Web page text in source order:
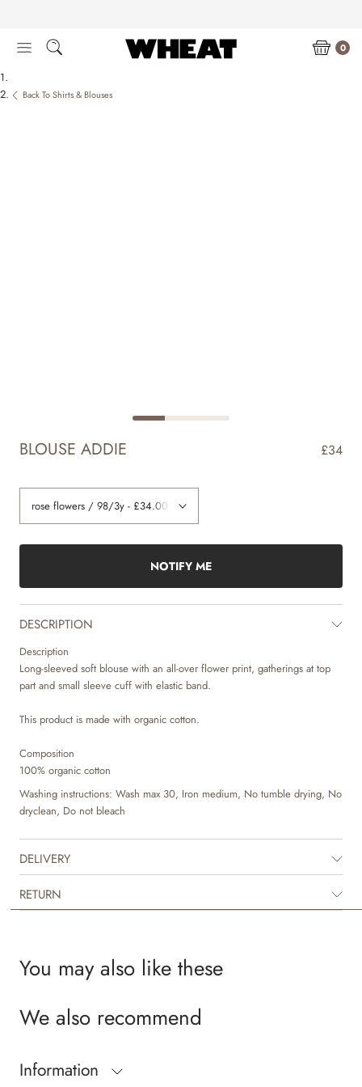
content
0
Back To Shirts & Blouses
BLOUSE ADDIE £34
NOTIFY ME
DESCRIPTION
Description
Long-sleeved soft blouse with an all-over flower print, gatherings at top
part and small sleeve cuff with elastic band.
This product is made with organic cotton.
Composition
100% organic cotton
Washing instructions: Wash max 30, Iron medium, No tumble drying, No
dryclean, Do not bleach
DELIVERY
RETURN
You may also like these
We also recommend
Information